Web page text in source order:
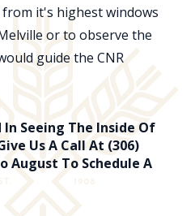
it's highest windows
or to observe the
guide the CNR
Seeing The Inside Of
Us A Call At (306)
August To Schedule A